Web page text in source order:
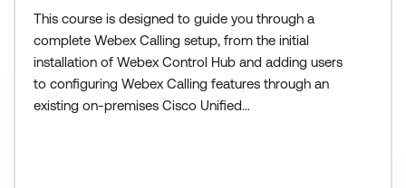
This course is designed to guide you through a
complete Webex Calling setup, from the initial
installation of Webex Control Hub and adding users
to configuring Webex Calling features through an
existing on-premises Cisco Unified